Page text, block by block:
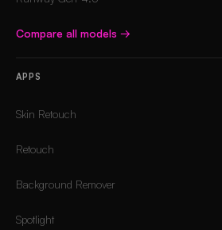
Compare all models →
APPS
Skin Retouch
Retouch
Background Remover
Spotlight